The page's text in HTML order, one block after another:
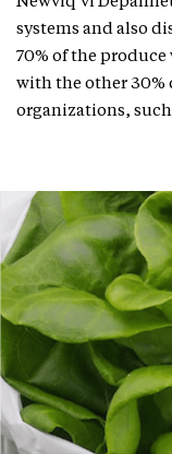
systems and also
70% of the
with the other
organizations, such